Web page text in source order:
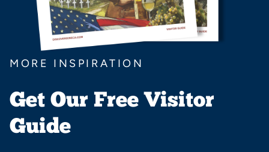
MORE INSPIRATION
Get Our Free Visitor
Guide